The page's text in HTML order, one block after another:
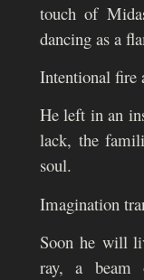
touch of
dancing as a
Intentional fire
He left in an
lack, the
soul.
Imagination
Soon hewill
ray, a beam